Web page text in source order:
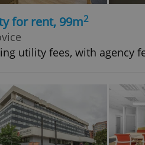
for rent, 99m2
utility fees, with agency